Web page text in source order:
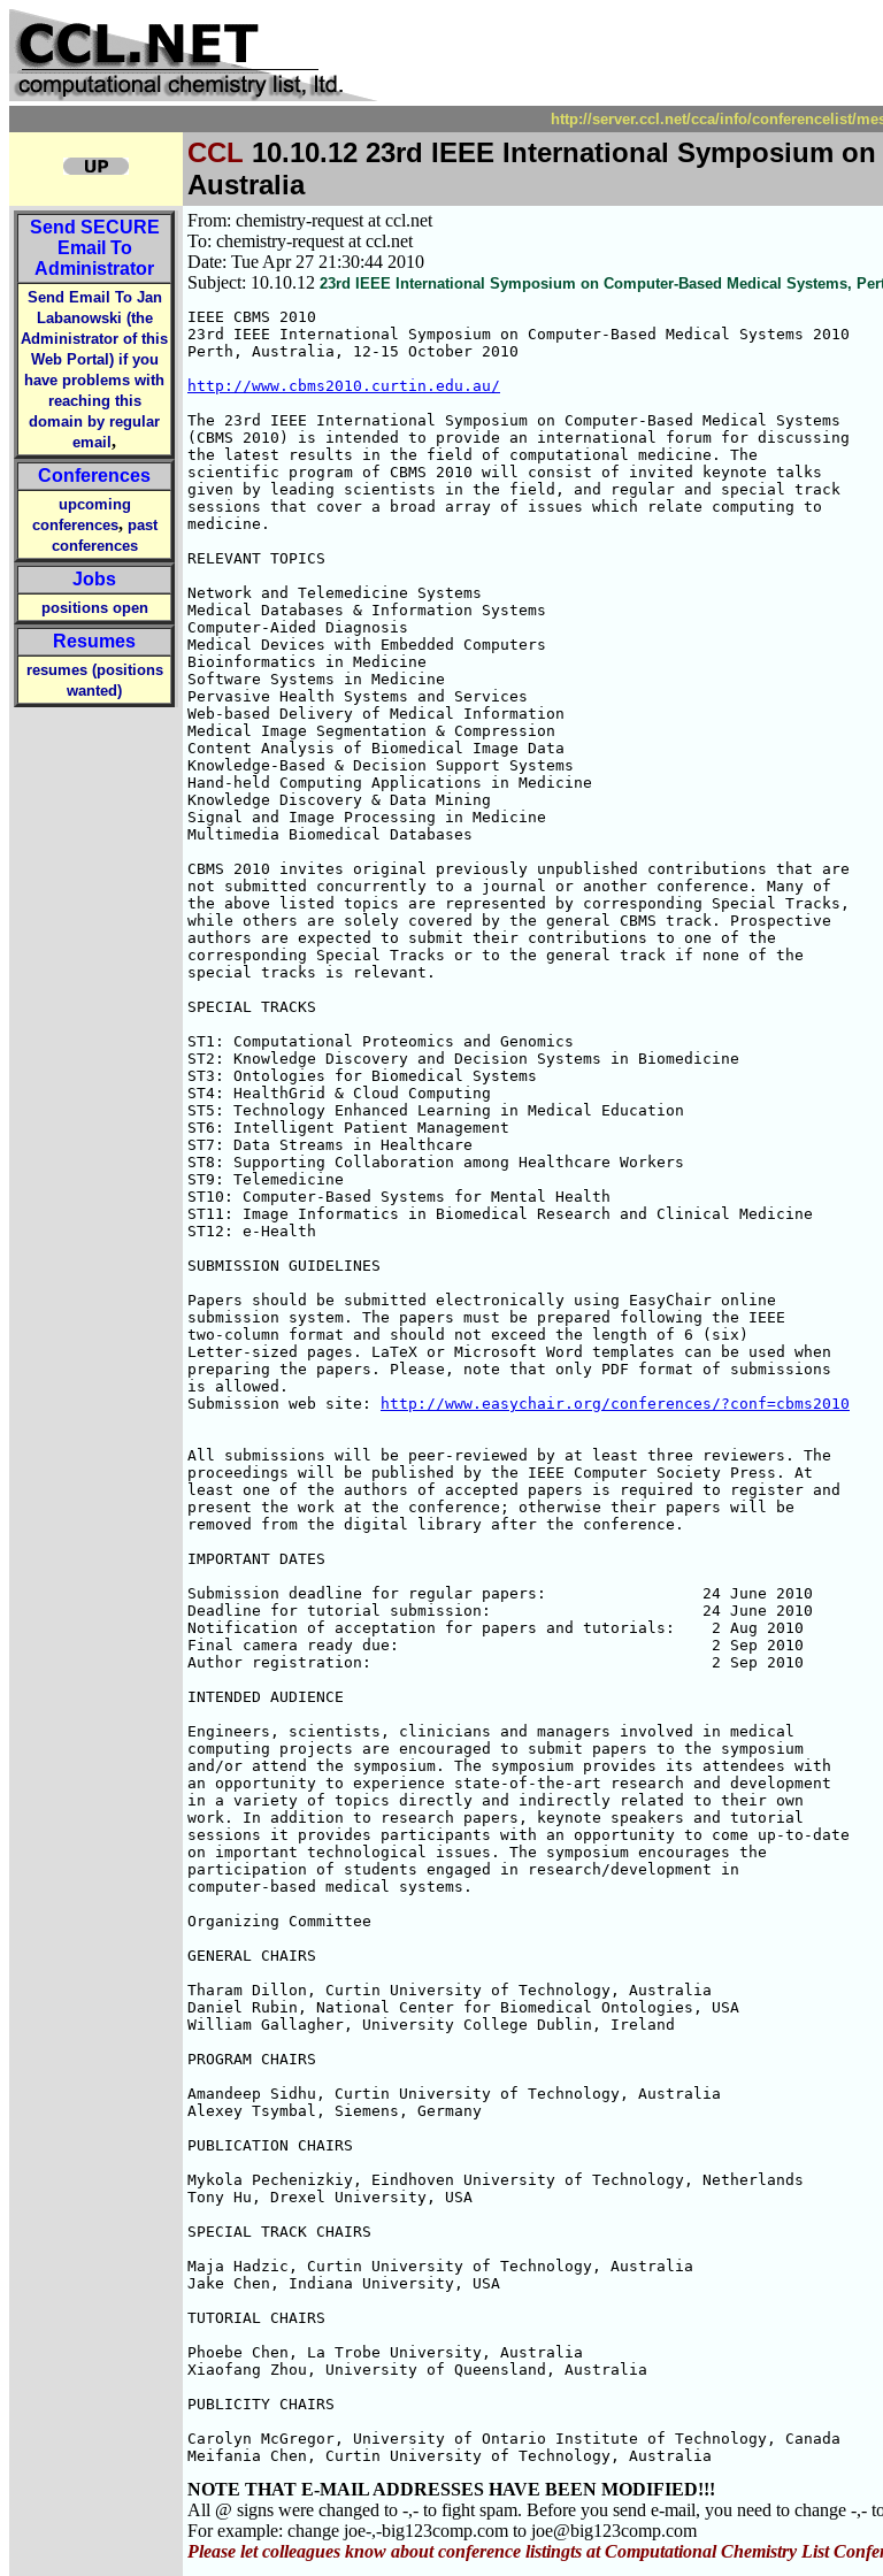
http://server.ccl.net/cca/info/conferencelist/
CCL 10.10.12 23rd IEEE International Symposium
Australia
Send SECURE
Email To
Administrator
Send Email To Jan
Labanowski (the
Administrator of this
Web Portal) if you
have problems with
reaching this
domain by regular
email ,
Conferences
upcoming
conferences, past
conferences
Jobs
positions open
Resumes
resumes (positions
wanted)
From: chemistry-request at ccl.net
To: chemistry-request at ccl.net
Date: Tue Apr 27 21:30:44 2010
Subject: 10.10.12 23rd IEEE International Symposium on Computer-Based Medical Systems,
IEEE CBMS 2010
23rd IEEE International Symposium on Computer-Based Medical Systems 2010
Perth, Australia, 12-15 October 2010
http://www.cbms2010.curtin.edu.au/
The 23rd IEEE International Symposium on Computer-Based Medical Systems
(CBMS 2010) is intended to provide an international forum for discussing
the latest results in the field of computational medicine. The
scientific program of CBMS 2010 will consist of invited keynote talks
given by leading scientists in the field, and regular and special track
sessions that cover a broad array of issues which relate computing to
medicine.
RELEVANT TOPICS
Network and Telemedicine Systems
Medical Databases & Information Systems
Computer-Aided Diagnosis
Medical Devices with Embedded Computers
Bioinformatics in Medicine
Software Systems in Medicine
Pervasive Health Systems and Services
Web-based Delivery of Medical Information
Medical Image Segmentation & Compression
Content Analysis of Biomedical Image Data
Knowledge-Based & Decision Support Systems
Hand-held Computing Applications in Medicine
Knowledge Discovery & Data Mining
Signal and Image Processing in Medicine
Multimedia Biomedical Databases
CBMS 2010 invites original previously unpublished contributions that are
not submitted concurrently to a journal or another conference. Many of
the above listed topics are represented by corresponding Special Tracks,
while others are solely covered by the general CBMS track. Prospective
authors are expected to submit their contributions to one of the
corresponding Special Tracks or to the general track if none of the
special tracks is relevant.
SPECIAL TRACKS
ST1: Computational Proteomics and Genomics
ST2: Knowledge Discovery and Decision Systems in Biomedicine
ST3: Ontologies for Biomedical Systems
ST4: HealthGrid & Cloud Computing
ST5: Technology Enhanced Learning in Medical Education
ST6: Intelligent Patient Management
ST7: Data Streams in Healthcare
ST8: Supporting Collaboration among Healthcare Workers
ST9: Telemedicine
ST10: Computer-Based Systems for Mental Health
ST11: Image Informatics in Biomedical Research and Clinical Medicine
ST12: e-Health
SUBMISSION GUIDELINES
Papers should be submitted electronically using EasyChair online
submission system. The papers must be prepared following the IEEE
two-column format and should not exceed the length of 6 (six)
Letter-sized pages. LaTeX or Microsoft Word templates can be used when
preparing the papers. Please, note that only PDF format of submissions
is allowed.
Submission web site:
http://www.easychair.org/conferences/?conf=cbms2010
All submissions will be peer-reviewed by at least three reviewers. The
proceedings will be published by the IEEE Computer Society Press. At
least one of the authors of accepted papers is required to register and
present the work at the conference; otherwise their papers will be
removed from the digital library after the conference.
IMPORTANT DATES
Submission deadline for regular papers:                 24 June 2010
Deadline for tutorial submission:                       24 June 2010
Notification of acceptation for papers and tutorials:    2 Aug 2010
Final camera ready due:                                  2 Sep 2010
Author registration:                                     2 Sep 2010
INTENDED AUDIENCE
Engineers, scientists, clinicians and managers involved in medical
computing projects are encouraged to submit papers to the symposium
and/or attend the symposium. The symposium provides its attendees with
an opportunity to experience state-of-the-art research and development
in a variety of topics directly and indirectly related to their own
work. In addition to research papers, keynote speakers and tutorial
sessions it provides participants with an opportunity to come up-to-date
on important technological issues. The symposium encourages the
participation of students engaged in research/development in
computer-based medical systems.
Organizing Committee
GENERAL CHAIRS
Tharam Dillon, Curtin University of Technology, Australia
Daniel Rubin, National Center for Biomedical Ontologies, USA
William Gallagher, University College Dublin, Ireland
PROGRAM CHAIRS
Amandeep Sidhu, Curtin University of Technology, Australia
Alexey Tsymbal, Siemens, Germany
PUBLICATION CHAIRS
Mykola Pechenizkiy, Eindhoven University of Technology, Netherlands
Tony Hu, Drexel University, USA
SPECIAL TRACK CHAIRS
Maja Hadzic, Curtin University of Technology, Australia
Jake Chen, Indiana University, USA
TUTORIAL CHAIRS
Phoebe Chen, La Trobe University, Australia
Xiaofang Zhou, University of Queensland, Australia
PUBLICITY CHAIRS
Carolyn McGregor, University of Ontario Institute of Technology, Canada
Meifania Chen, Curtin University of Technology, Australia
NOTE THAT E-MAIL ADDRESSES HAVE BEEN MODIFIED!!!
All @ signs were changed to -,- to fight spam. Before you send e-mail, you need to change -,-
For example: change joe-,-big123comp.com to joe@big123comp.com
Please let colleagues know about conference listingts at Computational Chemistry List